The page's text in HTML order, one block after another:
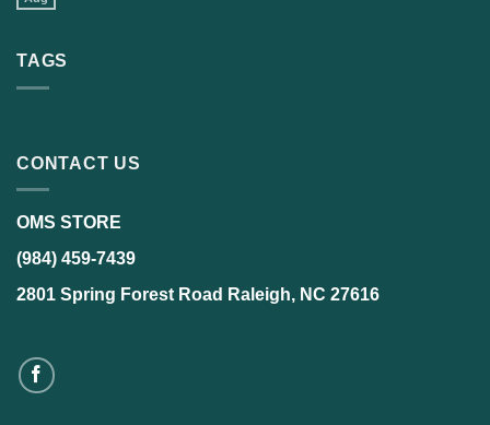
TAGS
CONTACT US
OMS STORE
(984) 459-7439
2801 Spring Forest Road Raleigh, NC 27616